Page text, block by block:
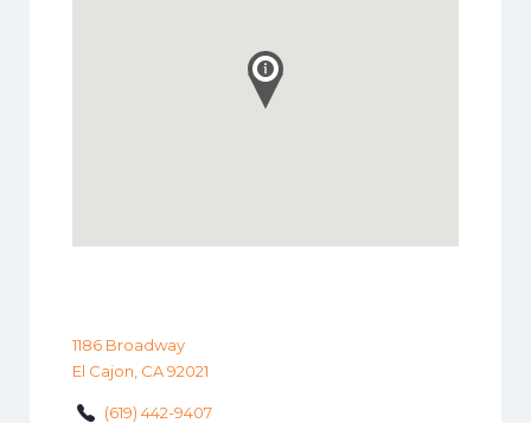
1186 Broadway
El Cajon, CA 92021
(619) 442-9407